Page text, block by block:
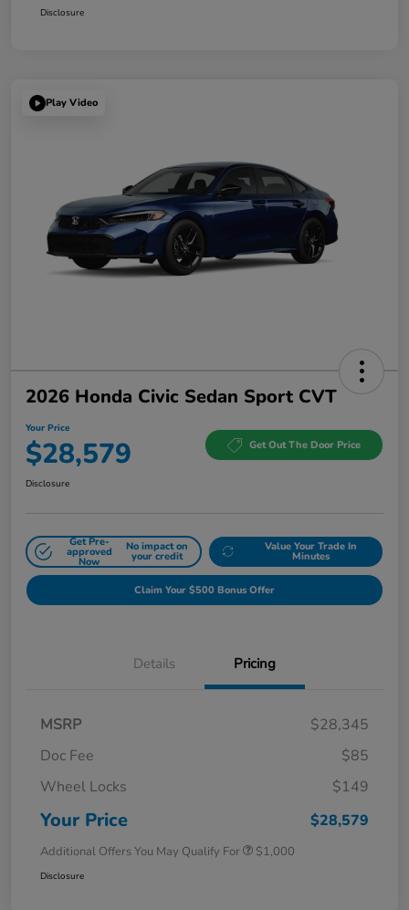
Disclosure
Play Video
2026 Honda Civic Sedan Sport CVT
Your Price
$28,579 Get Out The Door Price
Disclosure
Get Pre-
approved
Now
No impact on
your credit
Value Your Trade In
Minutes
Claim Your $500 Bonus Offer
Details Pricing
MSRP
$28,345
Doc Fee
$85
Wheel Locks
$149
Your Price $28,579
Additional Offers You May Qualify For $1,000
Disclosure